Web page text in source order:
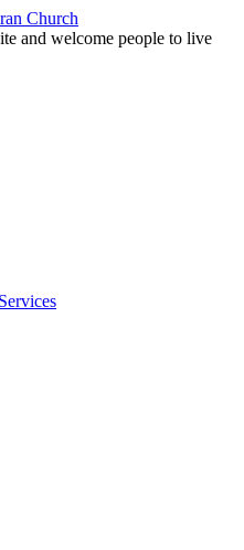
and welcome people to live